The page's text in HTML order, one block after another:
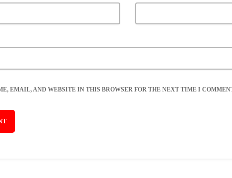
EMAIL, AND WEBSITE IN THIS BROWSER FOR THE NEXT TIME I